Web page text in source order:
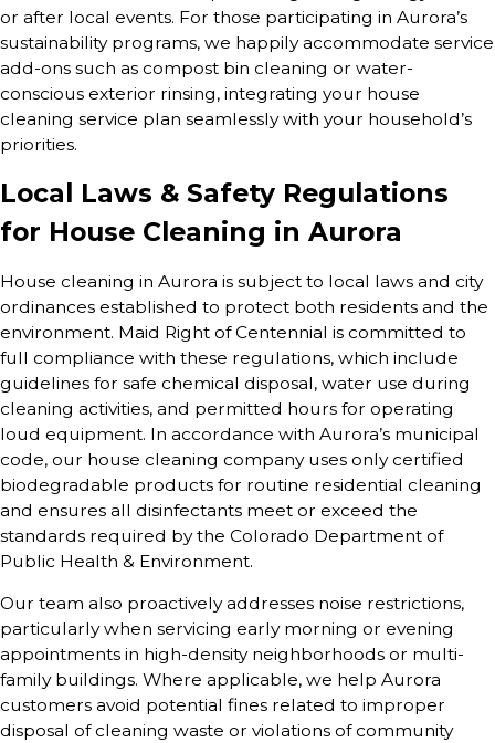
or after local events. For those participating in Aurora’s
sustainability programs, we happily accommodate service
add-ons such as compost bin cleaning or water-
conscious exterior rinsing, integrating your house
cleaning service plan seamlessly with your household’s
priorities.
Local Laws & Safety Regulations
for House Cleaning in Aurora
House cleaning in Aurora is subject to local laws and city
ordinances established to protect both residents and the
environment. Maid Right of Centennial is committed to
full compliance with these regulations, which include
guidelines for safe chemical disposal, water use during
cleaning activities, and permitted hours for operating
loud equipment. In accordance with Aurora’s municipal
code, our house cleaning company uses only certified
biodegradable products for routine residential cleaning
and ensures all disinfectants meet or exceed the
standards required by the Colorado Department of
Public Health & Environment.
Our team also proactively addresses noise restrictions,
particularly when servicing early morning or evening
appointments in high-density neighborhoods or multi-
family buildings. Where applicable, we help Aurora
customers avoid potential fines related to improper
disposal of cleaning waste or violations of community